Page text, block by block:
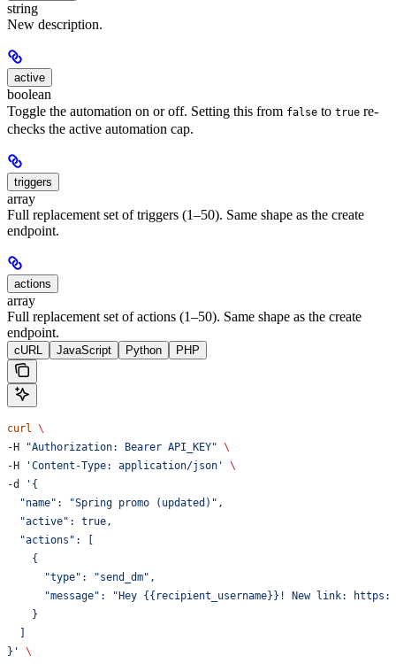
string
New description.
active
boolean
Toggle the automation on or off. Setting this from false to true re-
checks the active automation cap.
triggers
array
Full replacement set of triggers (1–50). Same shape as the create
endpoint.
actions
array
Full replacement set of actions (1–50). Same shape as the create
endpoint.
cURL JavaScript Python PHP
curl \
-H "Authorization: Bearer API_KEY" \
-H
'Content-Type: application/json' \
-d
'{
  "name": "Spring promo (updated)",
  "active": true,
  "actions": [
    {
      "type": "send_dm",
"message": "Hey {{recipient_username}}! New link:
    }
  ]
}' \